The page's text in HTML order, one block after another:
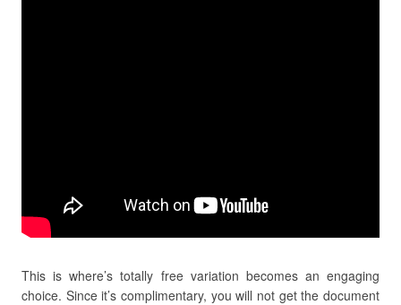
This is where’s totally free variation becomes an engaging
choice. Since it’s complimentary, you will not get the document